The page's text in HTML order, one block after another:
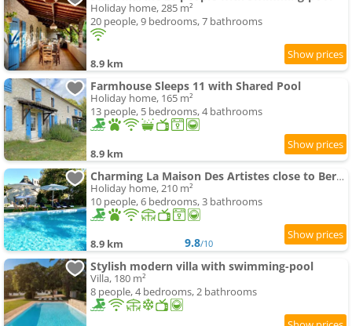
Holiday home, 285 m²
20 people, 9 bedrooms, 7 bathrooms
8.9 km
Farmhouse Sleeps 11 with Shared Pool
Holiday home, 165 m²
13 people, 5 bedrooms, 4 bathrooms
8.9 km
Charming La Maison Des Artistes close to Bergerac with the swimming-pool
Holiday home, 210 m²
10 people, 6 bedrooms, 3 bathrooms
8.9 km 9.8/10
Stylish modern villa with swimming-pool
Villa, 180 m²
8 people, 4 bedrooms, 2 bathrooms